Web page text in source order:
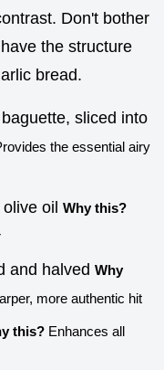
Don't bother
the structure
bread.
sliced into
the essential airy
oil Why this?
and halved Why
more authentic hit
this? Enhances all